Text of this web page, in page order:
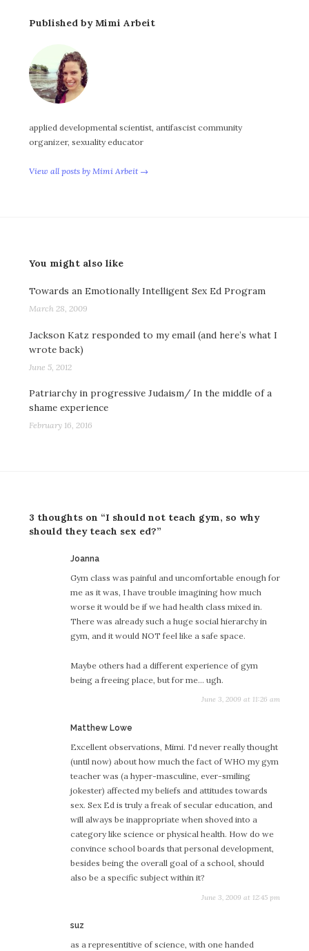
Published by Mimi Arbeit
applied developmental scientist, antifascist community
organizer, sexuality educator
View all posts by Mimi Arbeit →
You might also like
Towards an Emotionally Intelligent Sex Ed Program
March 28, 2009
Jackson Katz responded to my email (and here’s what I
wrote back)
June 5, 2012
Patriarchy in progressive Judaism/ In the middle of a
shame experience
February 16, 2016
3 thoughts on “I should not teach gym, so why
should they teach sex ed?”
Joannasays:
Gym class was painful and uncomfortable enough for
me as it was, I have trouble imagining how much
worse it would be if we had health class mixed in.
There was already such a huge social hierarchy in
gym, and it would NOT feel like a safe space.
Maybe others had a different experience of gym
being a freeing place, but for me… ugh.
June 3, 2009 at 11:26 am
Matthew Lowe
Excellent observations, Mimi. I'd never really thought
(until now) about how much the fact of WHO my gym
teacher was (a hyper-masculine, ever-smiling
jokester) affected my beliefs and attitudes towards
sex. Sex Ed is truly a freak of secular education, and
will always be inappropriate when shoved into a
category like science or physical health. How do we
convince school boards that personal development,
besides being the overall goal of a school, should
also be a specific subject within it?
June 3, 2009 at 12:45 pm
suz
as a representitive of science, with one handed